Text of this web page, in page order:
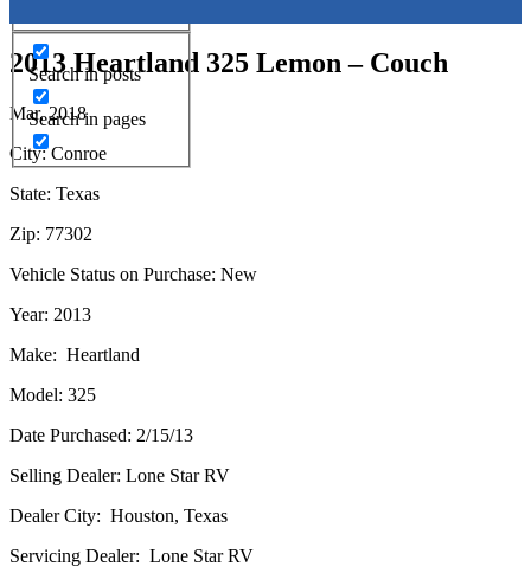
Search in posts
Search in pages
2013 Heartland 325 Lemon – Couch
Mar, 2018
City: Conroe
State: Texas
Zip: 77302
Vehicle Status on Purchase: New
Year: 2013
Make: Heartland
Model: 325
Date Purchased: 2/15/13
Selling Dealer: Lone Star RV
Dealer City: Houston, Texas
Servicing Dealer: Lone Star RV